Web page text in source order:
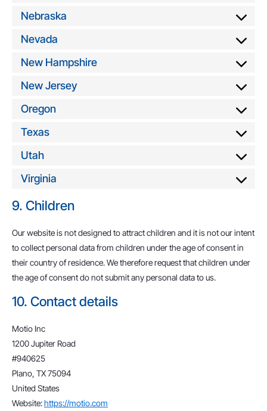
Nebraska
Nevada
New Hampshire
New Jersey
Oregon
Texas
Utah
Virginia
9. Children
Our website is not designed to attract children and it is not our intent
to collect personal data from children under the age of consent in
their country of residence. We therefore request that children under
the age of consent do not submit any personal data to us.
10. Contact details
Motio Inc
1200 Jupiter Road
#940625
Plano, TX 75094
United States
Website:https://motio.com